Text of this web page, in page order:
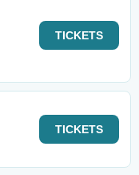
TICKETS
TICKETS